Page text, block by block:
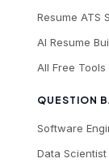
Resume ATS
AI Resume
All Free Tools
QUESTION
Software
Data Scientist